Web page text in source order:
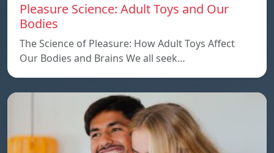
Pleasure Science: Adult Toys and Our
Bodies
The Science of Pleasure: How Adult Toys Affect
Our Bodies and Brains We all seek…